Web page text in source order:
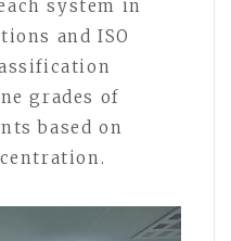
system in
and ISO
grades of
based on